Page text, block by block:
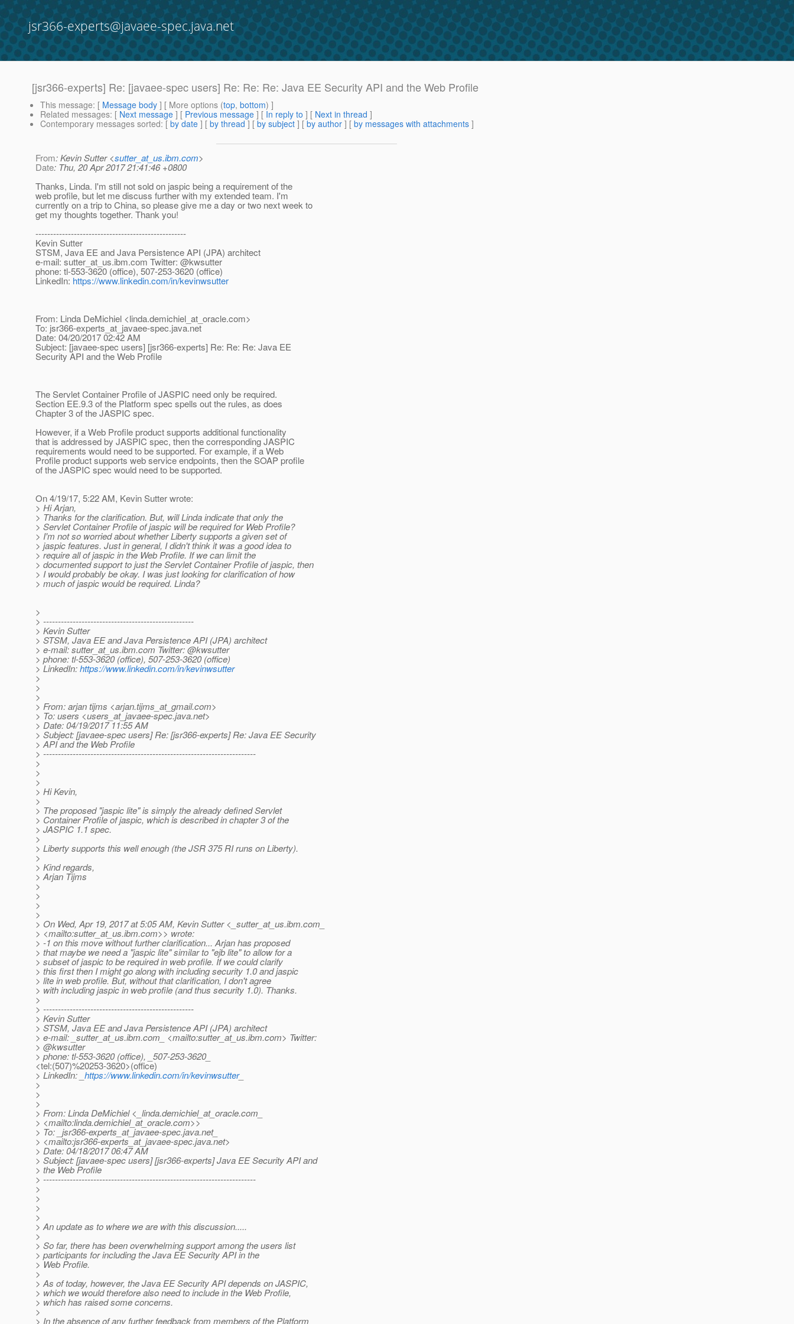
jsr366-experts@javaee-spec.java.net
[jsr366-experts] Re: [javaee-spec users] Re: Re: Re: Java EE Security API and the Web Profile
This message: [ Message body ] [ More options (top, bottom) ]
Related messages: [ Next message ] [ Previous message ] [ In reply to ] [ Next in thread ]
Contemporary messages sorted: [ by date ] [ by thread ] [ by subject ] [ by author ] [ by messages with attachments ]
From: Kevin Sutter <sutter_at_us.ibm.com>
Date: Thu, 20 Apr 2017 21:41:46 +0800
Thanks, Linda. I'm still not sold on jaspic being a requirement of the
web profile, but let me discuss further with my extended team. I'm
currently on a trip to China, so please give me a day or two next week to
get my thoughts together. Thank you!
---------------------------------------------------
Kevin Sutter
STSM, Java EE and Java Persistence API (JPA) architect
e-mail: sutter_at_us.ibm.com Twitter: @kwsutter
phone: tl-553-3620 (office), 507-253-3620 (office)
LinkedIn: https://www.linkedin.com/in/kevinwsutter
From: Linda DeMichiel <linda.demichiel_at_oracle.com>
To: jsr366-experts_at_javaee-spec.java.net
Date: 04/20/2017 02:42 AM
Subject: [javaee-spec users] [jsr366-experts] Re: Re: Re: Java EE
Security API and the Web Profile
The Servlet Container Profile of JASPIC need only be required.
Section EE.9.3 of the Platform spec spells out the rules, as does
Chapter 3 of the JASPIC spec.
However, if a Web Profile product supports additional functionality
that is addressed by JASPIC spec, then the corresponding JASPIC
requirements would need to be supported. For example, if a Web
Profile product supports web service endpoints, then the SOAP profile
of the JASPIC spec would need to be supported.
On 4/19/17, 5:22 AM, Kevin Sutter wrote:
> Hi Arjan,
> Thanks for the clarification. But, will Linda indicate that only the
> Servlet Container Profile of jaspic will be required for Web Profile?
> I'm not so worried about whether Liberty supports a given set of
> jaspic features. Just in general, I didn't think it was a good idea to
> require all of jaspic in the Web Profile. If we can limit the
> documented support to just the Servlet Container Profile of jaspic, then
> I would probably be okay. I was just looking for clarification of how
> much of jaspic would be required. Linda?
>
> ---------------------------------------------------
> Kevin Sutter
> STSM, Java EE and Java Persistence API (JPA) architect
> e-mail: sutter_at_us.ibm.com Twitter: @kwsutter
> phone: tl-553-3620 (office), 507-253-3620 (office)
> LinkedIn:https://www.linkedin.com/in/kevinwsutter
>
>
>
> From: arjan tijms <arjan.tijms_at_gmail.com>
> To: users <users_at_javaee-spec.java.net>
> Date: 04/19/2017 11:55 AM
> Subject: [javaee-spec users] Re: [jsr366-experts] Re: Java EE Security
> API and the Web Profile
> ------------------------------------------------------------------------
>
>
>
> Hi Kevin,
>
> The proposed "jaspic lite" is simply the already defined Servlet
> Container Profile of jaspic, which is described in chapter 3 of the
> JASPIC 1.1 spec.
>
> Liberty supports this well enough (the JSR 375 RI runs on Liberty).
>
> Kind regards,
> Arjan Tijms
>
>
>
>
> On Wed, Apr 19, 2017 at 5:05 AM, Kevin Sutter <_sutter_at_us.ibm.com_
> <mailto:sutter_at_us.ibm.com>> wrote:
> -1 on this move without further clarification... Arjan has proposed
> that maybe we need a "jaspic lite" similar to "ejb lite" to allow for a
> subset of jaspic to be required in web profile. If we could clarify
> this first then I might go along with including security 1.0 and jaspic
> lite in web profile. But, without that clarification, I don't agree
> with including jaspic in web profile (and thus security 1.0). Thanks.
>
> ---------------------------------------------------
> Kevin Sutter
> STSM, Java EE and Java Persistence API (JPA) architect
> e-mail: _sutter_at_us.ibm.com_ <mailto:sutter_at_us.ibm.com> Twitter:
> @kwsutter
> phone: tl-553-3620 (office), _507-253-3620_
<tel:(507)%20253-3620>(office)
> LinkedIn: _ https://www.linkedin.com/in/kevinwsutter_
>
>
>
> From: Linda DeMichiel <_linda.demichiel_at_oracle.com_
> <mailto:linda.demichiel_at_oracle.com>>
> To: _jsr366-experts_at_javaee-spec.java.net_
> <mailto:jsr366-experts_at_javaee-spec.java.net>
> Date: 04/18/2017 06:47 AM
> Subject: [javaee-spec users] [jsr366-experts] Java EE Security API and
> the Web Profile
> ------------------------------------------------------------------------
>
>
>
>
> An update as to where we are with this discussion.....
>
> So far, there has been overwhelming support among the users list
> participants for including the Java EE Security API in the
> Web Profile.
>
> As of today, however, the Java EE Security API depends on JASPIC,
> which we would therefore also need to include in the Web Profile,
> which has raised some concerns.
>
> In the absence of any further feedback from members of the Platform